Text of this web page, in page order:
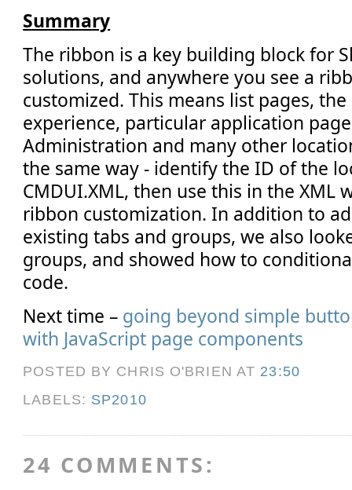
Summary
The ribbon is a key building block for
solutions, and anywhere you see a
customized. This means list pages,
experience, particular application
Administration and many other
the same way - identify the ID of the
CMDUI.XML, then use this in the XML
ribbon customization. In addition to
existing tabs and groups, we also
groups, and showed how to
code.
Next time – going beyond simple
with JavaScript page components
POSTED BY CHRIS O'BRIEN AT 23:50
LABELS: SP2010
24 COMMENTS: